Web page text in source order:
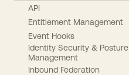
API
Entitlement Management
Event Hooks
Identity Security & Posture
Management
Inbound Federation